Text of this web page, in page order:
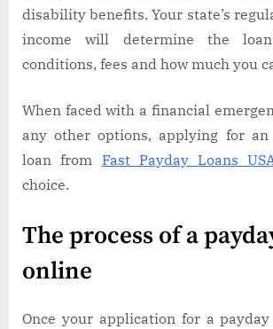
disability benefits. Your state’s
income will determine the
conditions, fees and how much you
When faced with a financial
any other options, applying for
loan from Fast Payday Loans
choice.
The process of a
online
Once your application for a